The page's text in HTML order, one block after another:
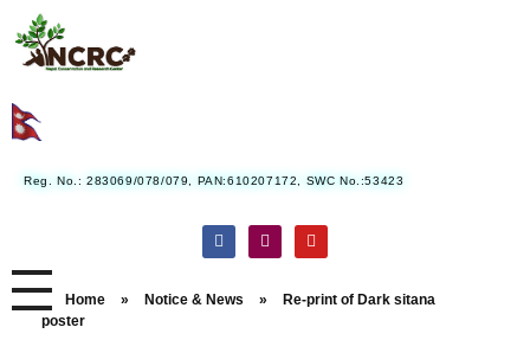
Reg. No.: 283069/078/079, PAN:610207172, SWC No.:53423
Home » Notice & News »
Re-print of Dark sitana
poster